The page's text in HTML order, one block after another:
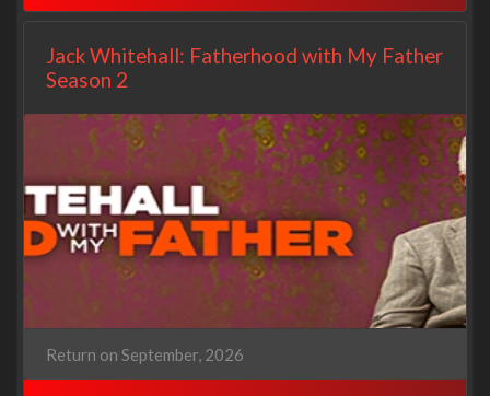
Jack Whitehall: Fatherhood with My Father
Season 2
Return on September, 2026